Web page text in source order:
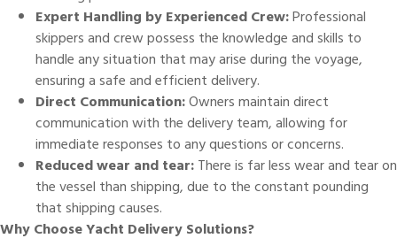
Expert Handling by Experienced Crew:Professional
skippersand crew possess the knowledge and skills to
handle any situation that may arise during the voyage,
ensuring a safe and efficient delivery.
Direct Communication:Owners maintain direct
communication with the delivery team, allowing for
immediate responses to any questions or concerns.
Reduced wear and tear:There is far less wear and tear on
the vessel than shipping, due to the constant pounding
that shipping causes.
Why Choose Yacht Delivery Solutions?